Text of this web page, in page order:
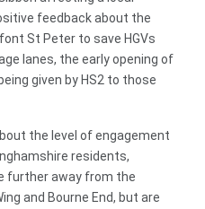
feedback about the
St Peter to save HGVs
lanes, the early opening of
given by HS2 to those
the level of engagement
residents,
further away from the
and Bourne End, but are